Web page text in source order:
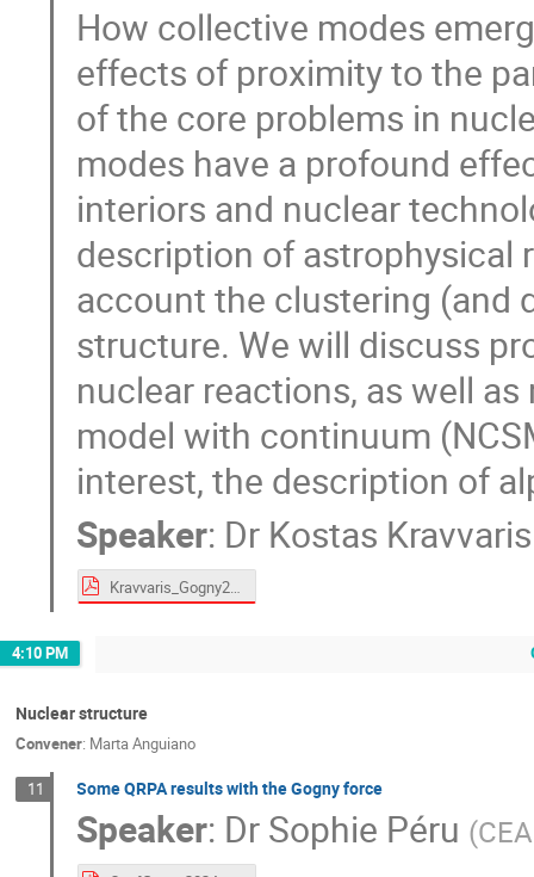
How collective modes
effects of proximity to the
of the core problems in
modes have a profound
interiors and nuclear
description of astrophysical
account the clustering (and
structure. We will discuss
nuclear reactions, as well
model with continuum
interest, the description of
Speaker: Dr Kostas Kravvaris
Kravvaris_Gogny2024.pdf
4:10 PM
Nuclear structure
Convener: Marta Anguiano
11 Some QRPA results with the Gogny force
Speaker: DrSophie Péru (